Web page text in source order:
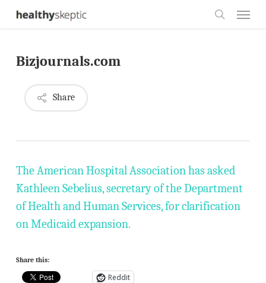
Skip
content
Bizjournals.com
Share
The American Hospital Association has asked
Kathleen Sebelius, secretary of the Department
of Health and Human Services, for clarification
on Medicaid expansion.
Share this:
Reddit